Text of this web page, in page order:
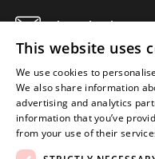
kontakt@im-
INFORMATIONS
OFFER
MY ACCOUNT
This website uses
We use cookies to
We also share information
advertising and analytics
information that you’ve
from your use of their